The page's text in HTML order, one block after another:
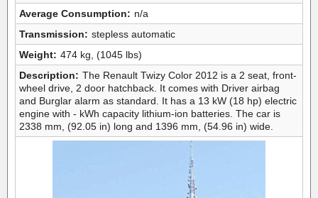
Average Consumption: n/a
Transmission: stepless automatic
Weight: 474 kg, (1045 lbs)
Description: The Renault Twizy Color 2012 is a 2 seat, front-
wheel drive, 2 door hatchback. It comes with Driver airbag
and Burglar alarm as standard. It has a 13 kW (18 hp) electric
engine with - kWh capacity lithium-ion batteries. The car is
2338 mm, (92.05 in) long and 1396 mm, (54.96 in) wide.